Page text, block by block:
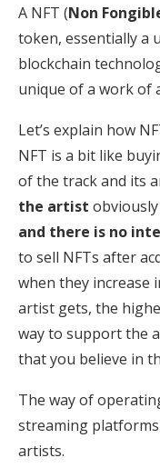
A NFT (Non
token, essentially a
blockchain
unique of a work of
Let’s explain how
NFT is a bit like
of the track and its
the artist
and there is no
to sell NFTs after
when they increase
artist gets, the
way to support the
that you believe in
The way of
streaming
artists.